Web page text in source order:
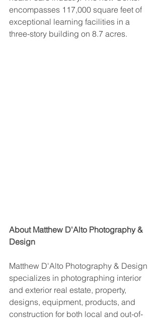
encompasses 117,000 square feet of
exceptional learning facilities in a
three-story building on 8.7 acres.
About Matthew D'Alto Photography &
Design
Matthew D'Alto Photography & Design
specializes in photographing interior
and exterior real estate, property,
designs, equipment, products, and
construction for both local and out-of-